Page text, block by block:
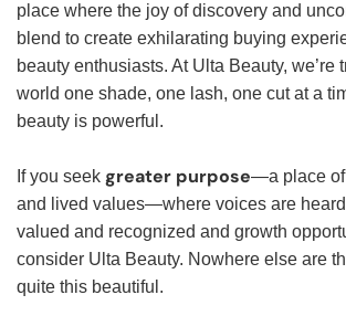
place where the joy of discovery and
blend to create exhilarating buying
beauty enthusiasts. At Ulta Beauty, we’re
world one shade, one lash, one cut at a
beauty is powerful.
If you seek greater purpose—a place of
and lived values—where voices are
valued and recognized and growth
consider Ulta Beauty. Nowhere else are
quite this beautiful.